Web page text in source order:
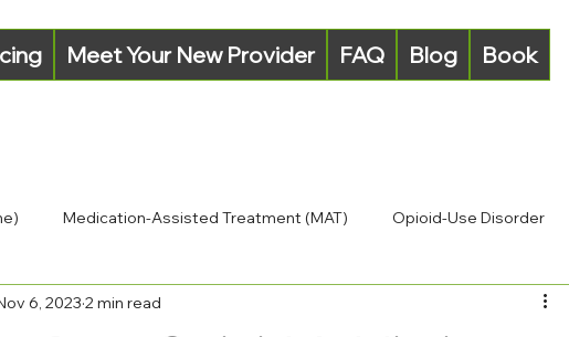
Meet Your New Provider FAQ Blog Book
Medication-Assisted Treatment (MAT) Opioid-Use Disorder
6, 2023 2 min read